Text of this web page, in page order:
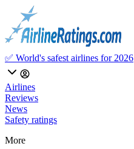
✅ World's safest airlines for 2026
Airlines
Reviews
News
Safety ratings
More